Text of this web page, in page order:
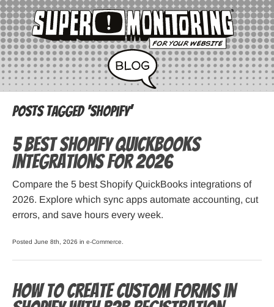
Posts Tagged ‘Shopify’
5 Best Shopify QuickBooks
Integrations for 2026
Compare the 5 best Shopify QuickBooks integrations of
2026. Explore which sync apps automate accounting, cut
errors, and save hours every week.
Posted June 8th, 2026 in e-Commerce
How to Create Custom Forms in